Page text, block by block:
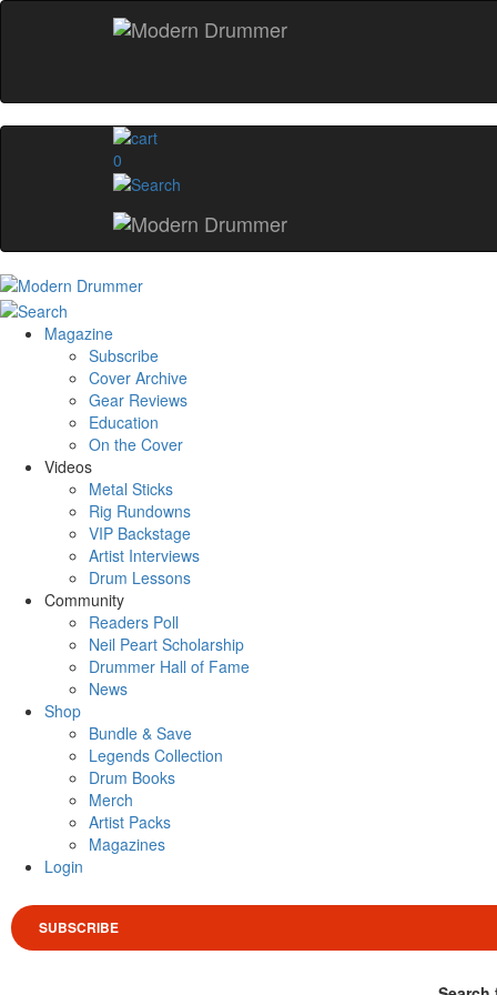
0
Magazine
Subscribe
Cover Archive
Gear Reviews
Education
On the Cover
Videos
Metal Sticks
Rig Rundowns
VIP Backstage
Artist Interviews
Drum Lessons
Community
Readers Poll
Neil Peart Scholarship
Drummer Hall of Fame
News
Shop
Bundle & Save
Legends Collection
Drum Books
Merch
Artist Packs
Magazines
Login
SUBSCRIBE